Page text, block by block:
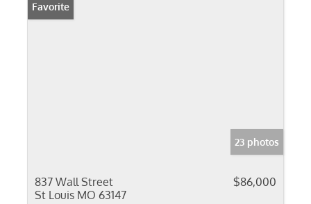
Favorite
23 photos
837 Wall Street
St Louis MO 63147
$86,000